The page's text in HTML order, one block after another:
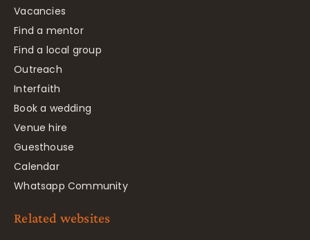
Vacancies
Find a mentor
Find a local group
Outreach
Interfaith
Book a wedding
Venue hire
Guesthouse
Calendar
Whatsapp Community
Related websites